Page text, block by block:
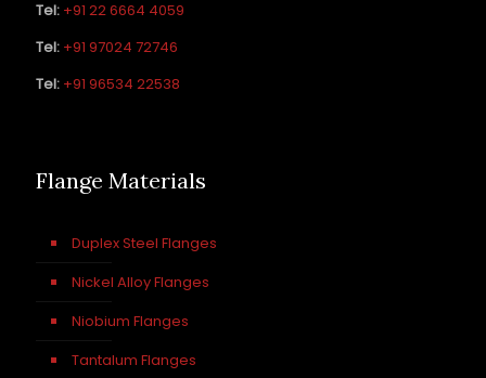
Tel: +91 22 6664 4059
Tel: +91 97024 72746
Tel: +91 96534 22538
Flange Materials
Duplex Steel Flanges
Nickel Alloy Flanges
Niobium Flanges
Tantalum Flanges